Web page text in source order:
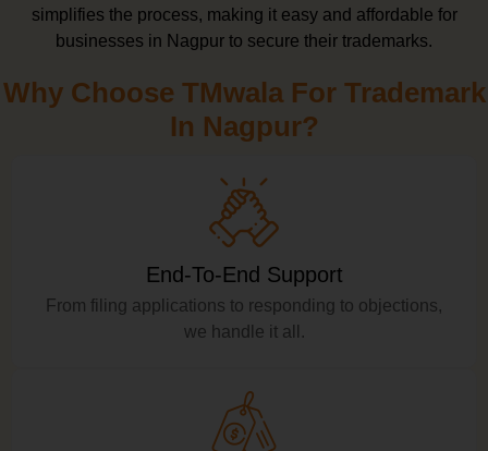
simplifies the process, making it easy and affordable for
businesses in Nagpur to secure their trademarks.
Why Choose TMwala For Trademark
In Nagpur?
End-To-End Support
From filing applications to responding to objections,
we handle it all.